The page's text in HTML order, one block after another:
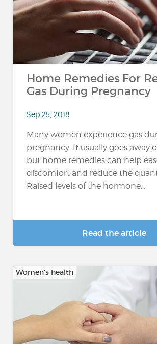
Home Remedies For
Gas During Pregnancy
Sep 25, 2018
Many women experience gas
pregnancy. It usually goes away
but home remedies can help
discomfort and reduce the
Raised levels of the hormone...
Read the article
Women's health